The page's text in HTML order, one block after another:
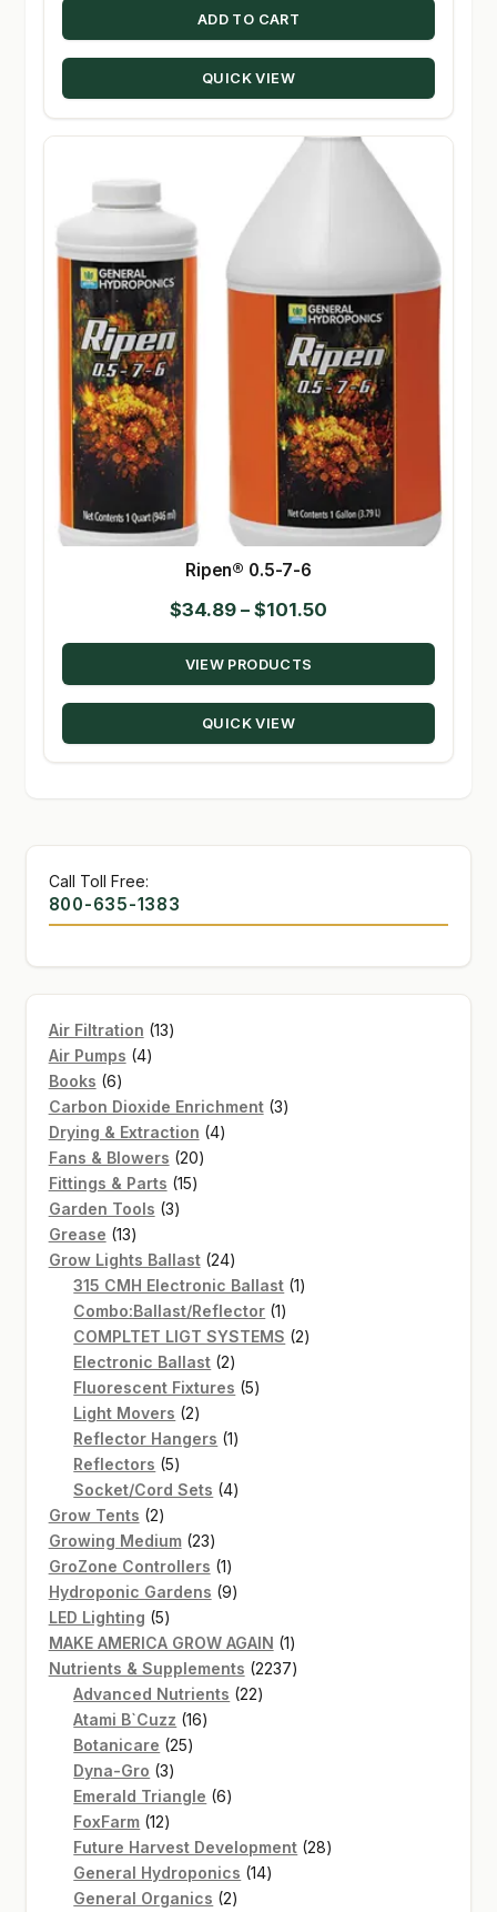
ADD TO CART
QUICK VIEW
Ripen® 0.5-7-6
$34.89 – $101.50
range:
through
VIEW PRODUCTS
QUICK VIEW
Call Toll Free:
800-635-1383
Air Filtration 1313
Air Pumps 44
Books 66
products
Carbon Dioxide Enrichment 33
Drying & Extraction 44
Fans & Blowers 2020
Fittings & Parts 1515
Garden Tools 33
Grease 1313
products
Grow Lights Ballast 2424
products
315 CMH Electronic Ballast 11
Combo:Ballast/Reflector 11
product
COMPLTET LIGT SYSTEMS 22
Electronic Ballast 22
products
Fluorescent Fixtures 55
Light Movers 22
products
Reflector Hangers 11
Reflectors 55
products
Socket/Cord Sets 44
Grow Tents 22
products
Growing Medium 2323
products
GroZone Controllers 11
product
Hydroponic Gardens 99
LED Lighting 55
products
MAKE AMERICA GROW AGAIN 11
product
Nutrients & Supplements 22372237
Advanced Nutrients 2222
Atami B`Cuzz 1616
Botanicare 2525
Dyna-Gro 33
products
Emerald Triangle 66
FoxFarm 1212
products
Future Harvest Development 2828
General Hydroponics 1414
General Organics 22